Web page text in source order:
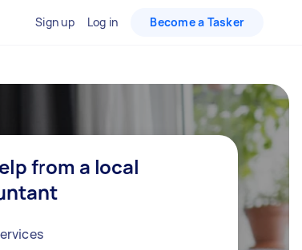
Sign up Log in Become a Tasker
from a local